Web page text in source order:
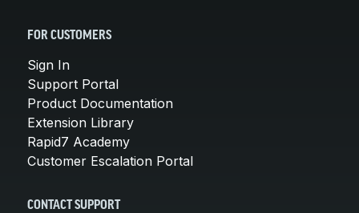
FOR CUSTOMERS
Sign In
Support Portal
Product Documentation
Extension Library
Rapid7 Academy
Customer Escalation Portal
CONTACT SUPPORT